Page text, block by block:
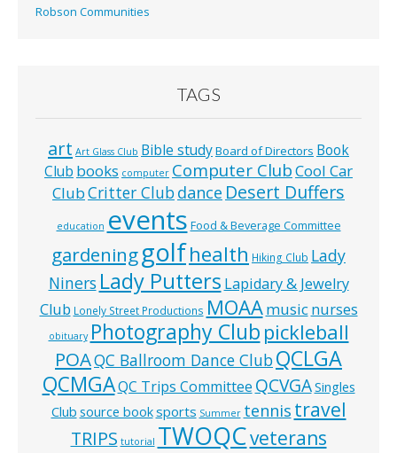
Robson Communities
TAGS
art Art Glass Club Bible studyBoard of Directors Book
Club books computer Computer ClubCool Car
ClubCritter Clubdance Desert Duffers
education events Food & Beverage Committee
gardeninggolfhealth Hiking Club Lady
Niners Lady Putters Lapidary & Jewelry
Club Lonely Street Productions MOAAmusic nurses
obituary Photography Club pickleball
POAQC Ballroom Dance ClubQCLGA
QCMGAQC Trips Committee QCVGASingles
Club source booksports Summer tennis travel
TRIPS tutorial TWOQCveterans